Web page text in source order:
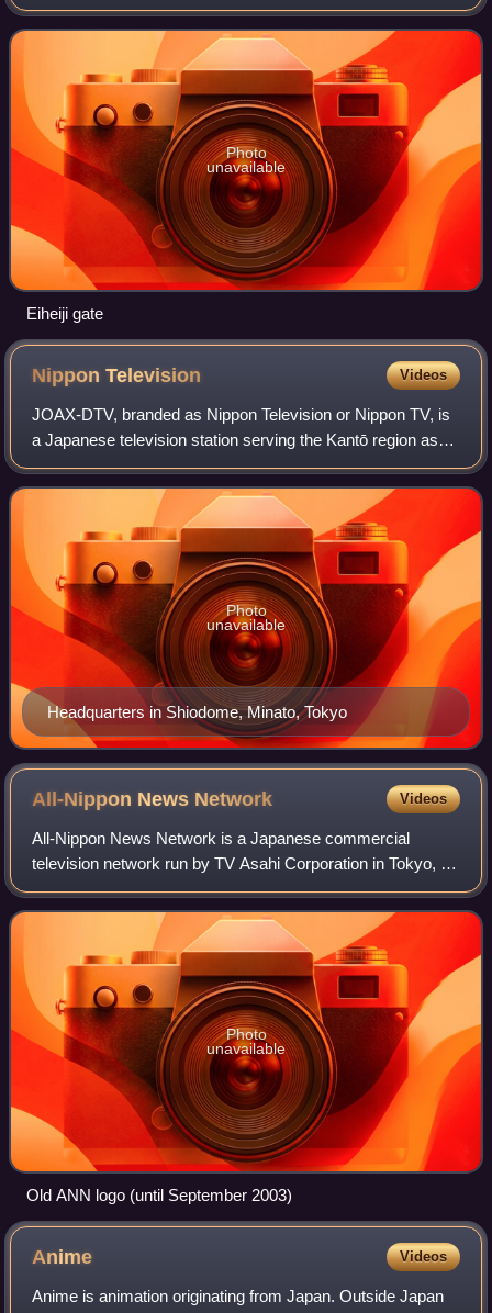
Mahayana Buddhism, particularly Yogacara and
Madhyamaka philosophies, with Chinese Taoist though
Photo
unavailable
Eiheiji gate
NipponTelevision Videos
JOAX-DTV, branded as Nippon Television or Nippon TV, is
a Japanese television station serving the Kantō region as
the flagship station of the Nippon News Network and the
Nippon Television Network Syst
Headquarters in Shiodome, Minato, Tokyo
Photo
unavailable
All-Nippon News Network Videos
All-Nippon News Network is a Japanese commercial
television network run by TV Asahi Corporation in Tokyo, a
subsidiary of the TV Asahi Holdings Corporation, which is
controlled by The Asahi Shimbun Co
Photo
unavailable
Old ANN logo (until September 2003)
Anime Videos
Anime is animation originating from Japan. Outside Japan